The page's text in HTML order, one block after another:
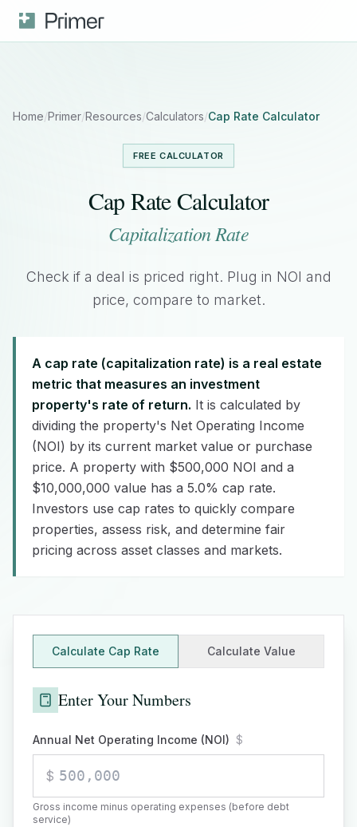
Home/Primer/Resources/Calculators/Cap Rate Calculator
FREE CALCULATOR
Cap Rate Calculator
Capitalization Rate
Check if a deal is priced right. Plug in NOI and
price, compare to market.
A cap rate (capitalization rate) is a real estate
metric that measures an investment
property's rate of return. It is calculated by
dividing the property's Net Operating Income
(NOI) by its current market value or purchase
price. A property with $500,000 NOI and a
$10,000,000 value has a 5.0% cap rate.
Investors use cap rates to quickly compare
properties, assess risk, and determine fair
pricing across asset classes and markets.
Calculate Cap Rate Calculate Value
Enter Your Numbers
Annual Net Operating Income (NOI) $
$
Gross income minus operating expenses (before debt
service)